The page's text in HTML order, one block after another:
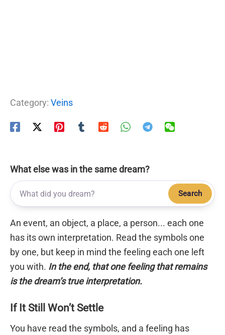
Category: Veins
What else was in the same dream?
Search
An event, an object, a place, a person... each one
has its own interpretation. Read the symbols one
by one, but keep in mind the feeling each one left
you with. In the end, that one feeling that remains
is the dream’s true interpretation.
If It Still Won’t Settle
You have read the symbols, and a feeling has